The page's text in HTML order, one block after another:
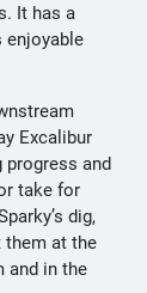
It has a
enjoyable
Excalibur
progress and
take for
dig,
them at the
and in the